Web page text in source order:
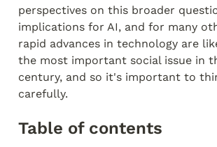
perspectives on this broader
implications for AI, and for many
rapid advances in technology are
the most important social issue in
century, and so it's important to
carefully.
Table of contents